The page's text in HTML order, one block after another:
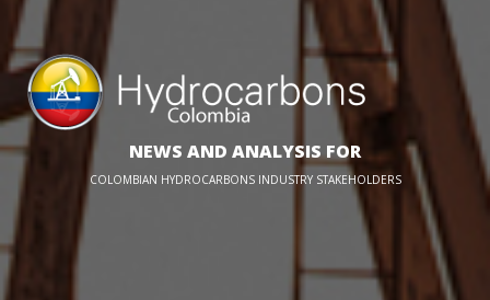
NEWS AND ANALYSIS FOR
COLOMBIAN HYDROCARBONS INDUSTRY STAKEHOLDERS